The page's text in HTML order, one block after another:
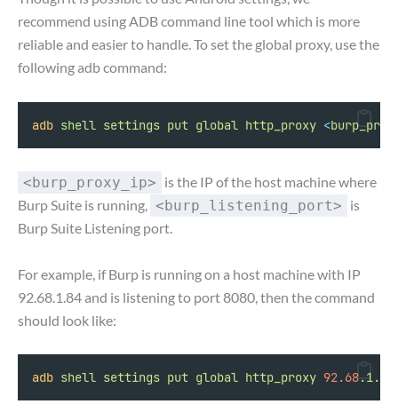
recommend using ADB command line tool which is more
reliable and easier to handle. To set the global proxy, use the
following adb command:
adb shell settings put global http_proxy <
<burp_proxy_ip> is the IP of the host machine where
Burp Suite is running, <burp_listening_port> is
Burp Suite Listening port.
For example, if Burp is running on a host machine with IP
92.68.1.84 and is listening to port 8080, then the command
should look like:
adb shell settings put global http_proxy 92.68